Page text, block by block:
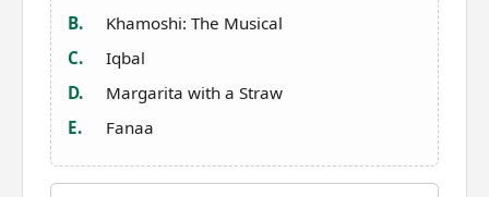
B.
Khamoshi: The Musical
C.
Iqbal
D.
Margarita with a Straw
E.
Fanaa